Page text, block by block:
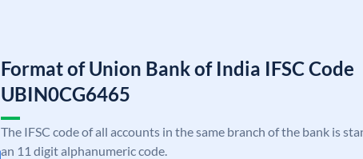
Format of Union Bank of India IFSC Code
UBIN0CG6465
The IFSC code of all accounts in the same branch of the bank is
an 11 digit alphanumeric code.